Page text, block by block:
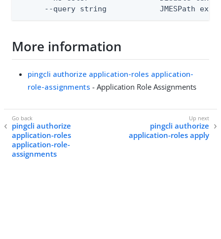
--query string            JMESPath
More information
pingcli authorize application-roles application-
role-assignments - Application Role Assignments
pingcli authorize
application-roles
application-role-
assignments
pingcli authorize
application-roles apply